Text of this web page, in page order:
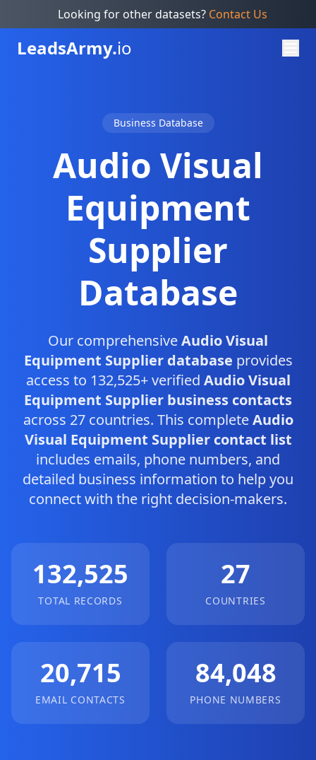
Looking for other datasets? Contact Us
LeadsArmy.io
Business Database
Audio Visual
Equipment
Supplier
Database
Our comprehensiveAudio Visual
Equipment Supplier database provides
access to 132,525+ verified Audio Visual
Equipment Supplier business contacts
across 27 countries. This completeAudio
Visual Equipment Supplier contact list
includes emails, phone numbers, and
detailed business information to help you
connect with the right decision-makers.
132,525
TOTAL RECORDS
27
COUNTRIES
20,715
EMAIL CONTACTS
84,048
PHONE NUMBERS